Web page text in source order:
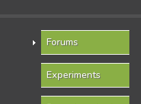
Forums
Experiments